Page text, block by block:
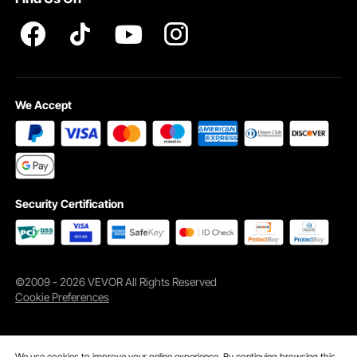
1 x chain sling
We Accept
Security Certification
©2009 - 2026 VEVOR All Rights Reserved
Cookie Preferences